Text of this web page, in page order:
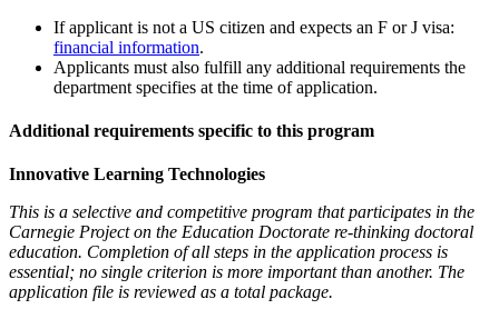
If applicant is not a US citizen and expects an F or J visa:
financial information.
Applicants must also fulfill any additional requirements the
department specifies at the time of application.
Additional requirements specific to this program
Innovative Learning Technologies
This is a selective and competitive program that participates in the
Carnegie Project on the Education Doctorate re-thinking doctoral
education. Completion of all steps in the application process is
essential; no single criterion is more important than another. The
application file is reviewed as a total package.